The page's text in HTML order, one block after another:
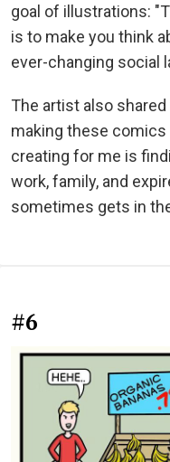
goal of illustrations:
is to make you think
ever-changing social
The artist also
making these
creating for me is
work, family, and
sometimes gets in
#6